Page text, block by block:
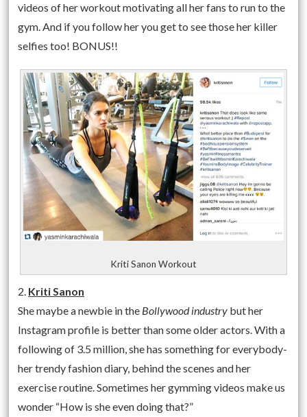
videos of her workout motivating all her fans to run to the
gym. And if you follow her you get to see those her killer
selfies too! BONUS!!
Kriti Sanon Workout
2. Kriti Sanon
She maybe a newbie in the Bollywood industry but her
Instagram profile is better than some older actors. With a
following of 3.5 million, she has something for everybody-
her trendy fashion diary, behind the scenes and her
exercise routine. Sometimes her gymming videos make us
wonder “How is she even doing that?”